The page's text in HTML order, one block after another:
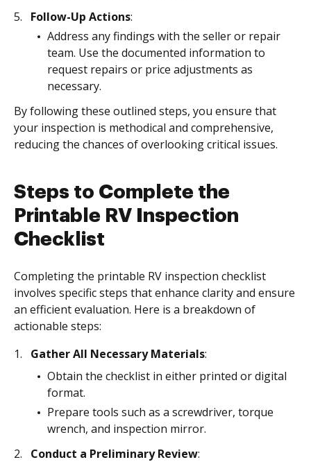
Follow-Up Actions:
Address any findings with the seller or repair
team. Use the documented information to
request repairs or price adjustments as
necessary.
By following these outlined steps, you ensure that
your inspection is methodical and comprehensive,
reducing the chances of overlooking critical issues.
Steps to Complete the
Printable RV Inspection
Checklist
Completing the printable RV inspection checklist
involves specific steps that enhance clarity and ensure
an efficient evaluation. Here is a breakdown of
actionable steps:
Gather All Necessary Materials:
Obtain the checklist in either printed or digital
format.
Prepare tools such as a screwdriver, torque
wrench, and inspection mirror.
Conduct a Preliminary Review: